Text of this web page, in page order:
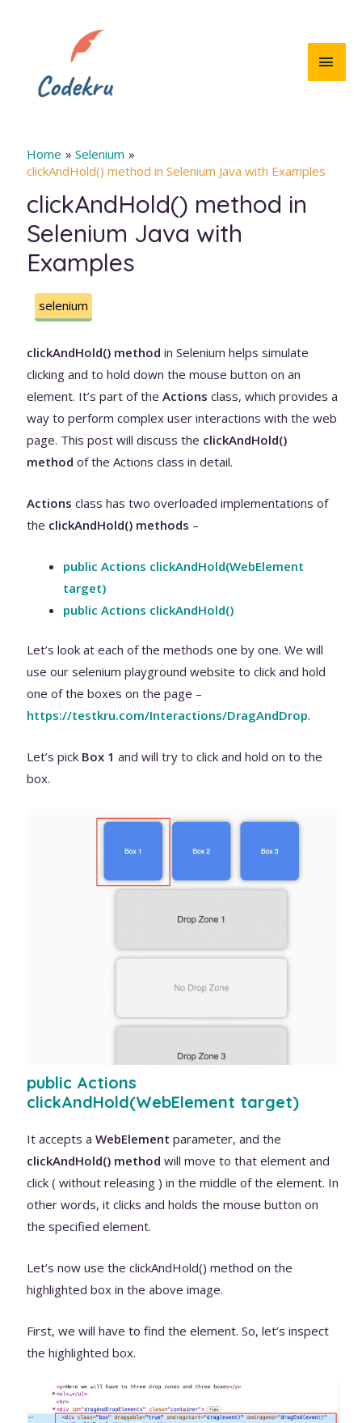
Home
Selenium
clickAndHold() method in Selenium Java with Examples
clickAndHold() method in
Selenium Java with
Examples
selenium
clickAndHold() method in Selenium helps simulate
clicking and to hold down the mouse button on an
element. It’s part of theActionsclass, which provides a
way to perform complex user interactions with the web
page. This post will discuss the clickAndHold()
method of the Actions class in detail.
Actionsclass has two overloaded implementations of
the clickAndHold() methods –
public Actions clickAndHold(WebElement
target)
public Actions clickAndHold()
Let’s look at each of the methods one by one. We will
use our selenium playground website to click and hold
one of the boxes on the page –
https://testkru.com/Interactions/DragAndDrop.
Let’s pick Box 1 and will try to click and hold on to the
box.
public Actions
clickAndHold(WebElement target)
It accepts aWebElement parameter, and the
clickAndHold() method will move to that element and
click ( without releasing ) in the middle of the element. In
other words, it clicks and holds the mouse button on
the specified element.
Let’s now use the clickAndHold() method on the
highlighted box in the above image.
First, we will have to find the element. So, let’s inspect
the highlighted box.